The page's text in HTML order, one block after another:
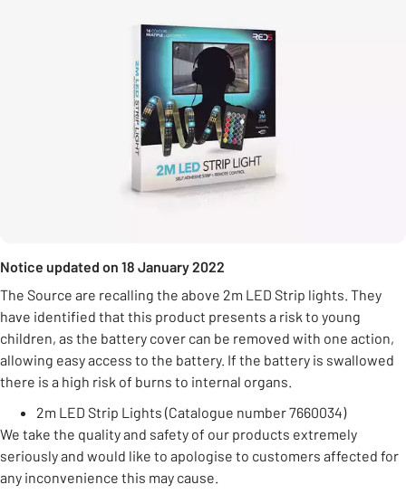
Notice updated on 18 January 2022
The Source are recalling the above 2m LED Strip lights. They
have identified that this product presents a risk to young
children, as the battery cover can be removed with one action,
allowing easy access to the battery. If the battery is swallowed
there is a high risk of burns to internal organs.
2m LED Strip Lights (Catalogue number 7660034)
We take the quality and safety of our products extremely
seriously and would like to apologise to customers affected for
any inconvenience this may cause.